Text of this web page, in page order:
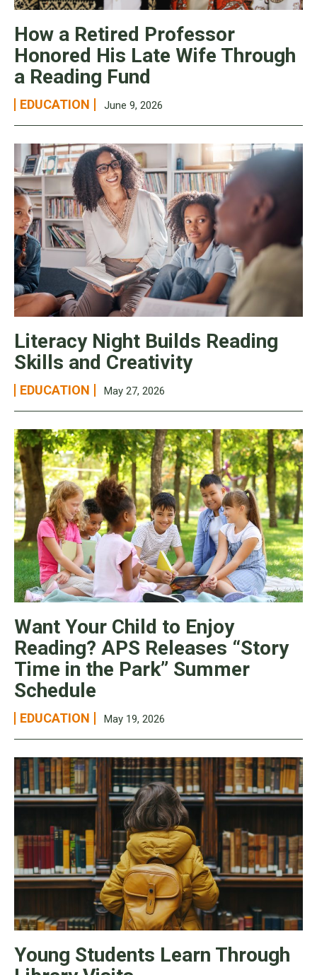
How a Retired Professor
Honored His Late Wife Through
a Reading Fund
EDUCATION June 9, 2026
Literacy Night Builds Reading
Skills and Creativity
EDUCATION May 27, 2026
Want Your Child to Enjoy
Reading? APS Releases “Story
Time in the Park” Summer
Schedule
EDUCATION May 19, 2026
Young Students Learn Through